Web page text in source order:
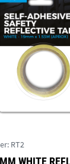
RT2
WHITE